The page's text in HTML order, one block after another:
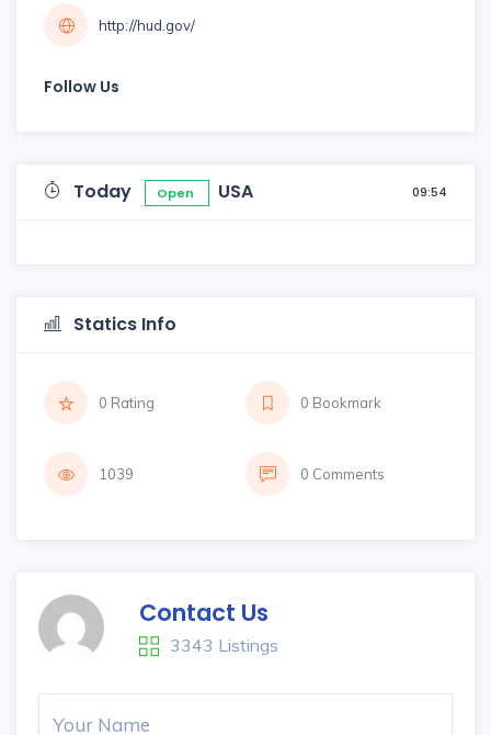
http://hud.gov/
Follow Us
Today Open USA 09:54
Statics Info
0 Rating 0 Bookmark
1039 0 Comments
Contact Us
3343 Listings